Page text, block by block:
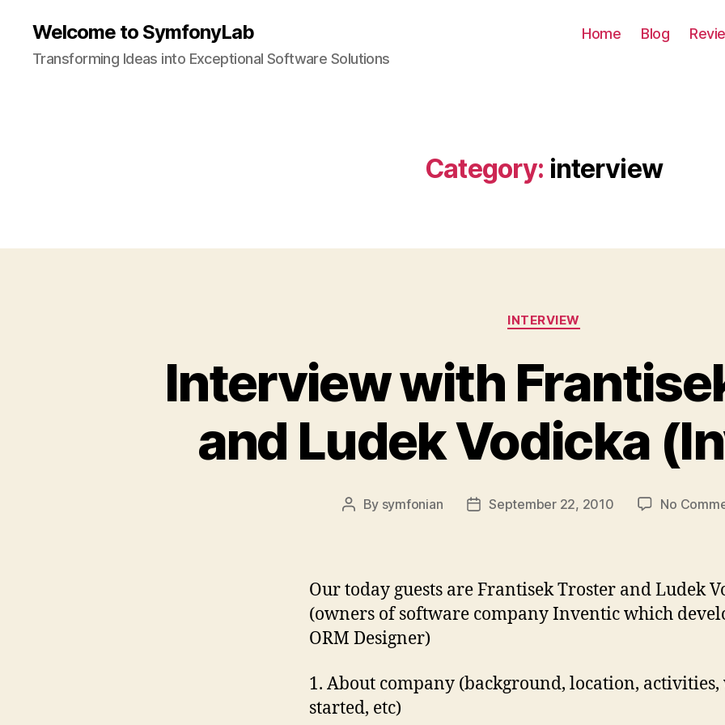
Welcome to SymfonyLab
Transforming Ideas into Exceptional Software Solutions
Home Blog
Category: interview
Categories
INTERVIEW
Interview with
and Ludek Vodicka
Post
By symfonian
PostSeptember 22, 2010 No
Our today guests are Frantisek Troster and Ludek
(owners of software company Inventic which
ORM Designer)
1. About company (background, location, activities,
started, etc)